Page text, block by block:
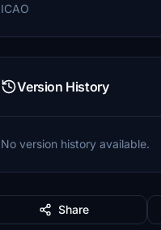
ICAO
Version History
No version history available.
Share